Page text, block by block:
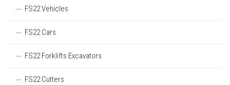
FS22 Vehicles
FS22 Cars
FS22 Forklifts Excavators
FS22 Cutters